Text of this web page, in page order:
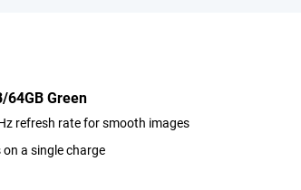
64GB Green
refresh rate for smooth images
a single charge